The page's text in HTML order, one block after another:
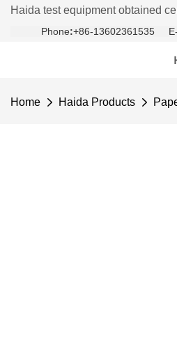
Haida test equipment obtained
Phone:+86-13602361535
Home Haida Products